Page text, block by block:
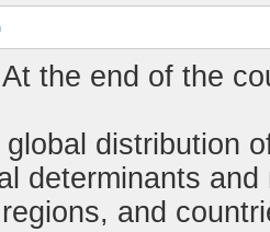
At the end of the
distribution
determinants
and